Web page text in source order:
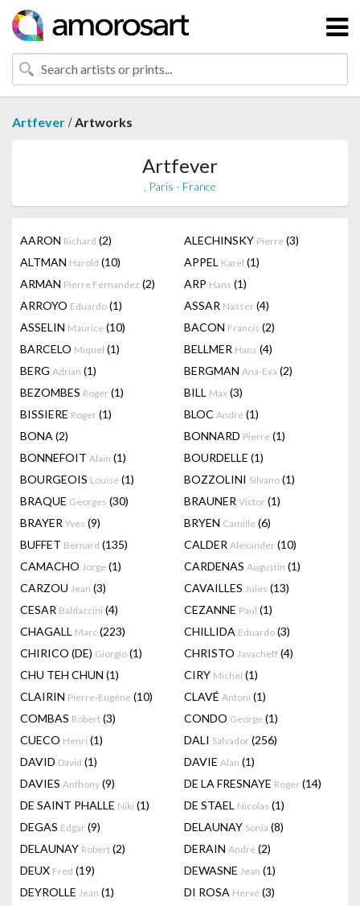
Artfever /Artworks
Artfever
, Paris - France
AARON Richard (2) ALECHINSKY Pierre (3)
ALTMAN Harold (10) APPEL Karel (1)
ARMAN Pierre Fernandez (2) ARP Hans (1)
ARROYO Eduardo (1) ASSAR Nasser (4)
ASSELIN Maurice (10) BACON Francis (2)
BARCELO Miquel (1) BELLMER Hans (4)
BERG Adrian (1) BERGMAN Ana-Eva (2)
BEZOMBES Roger (1) BILL Max (3)
BISSIERE Roger (1) BLOC André (1)
BONA (2) BONNARD Pierre (1)
BONNEFOIT Alain (1) BOURDELLE (1)
BOURGEOIS Louise (1) BOZZOLINI Silvano (1)
BRAQUE Georges (30) BRAUNER Victor (1)
BRAYER Yves (9) BRYEN Camille (6)
BUFFET Bernard (135) CALDER Alexander (10)
CAMACHO Jorge (1) CARDENAS Augustin (1)
CARZOU Jean (3) CAVAILLES Jules (13)
CESAR Baldaccini (4) CEZANNE Paul (1)
CHAGALL Marc (223) CHILLIDA Eduardo (3)
CHIRICO (DE) Giorgio (1) CHRISTO Javacheff (4)
CHU TEH CHUN (1) CIRY Michel (1)
CLAIRIN Pierre-Eugène (10) CLAVÉ Antoni (1)
COMBAS Robert (3) CONDO George (1)
CUECO Henri (1) DALI Salvador (256)
DAVID David (1) DAVIE Alan (1)
DAVIES Anthony (9) DE LA FRESNAYE Roger (14)
DE SAINT PHALLE Niki (1) DE STAEL Nicolas (1)
DEGAS Edgar (9) DELAUNAY Sonia (8)
DELAUNAY Robert (2) DERAIN André (2)
DEUX Fred (19) DEWASNE Jean (1)
DEYROLLE Jean (1) DI ROSA Hervé (3)